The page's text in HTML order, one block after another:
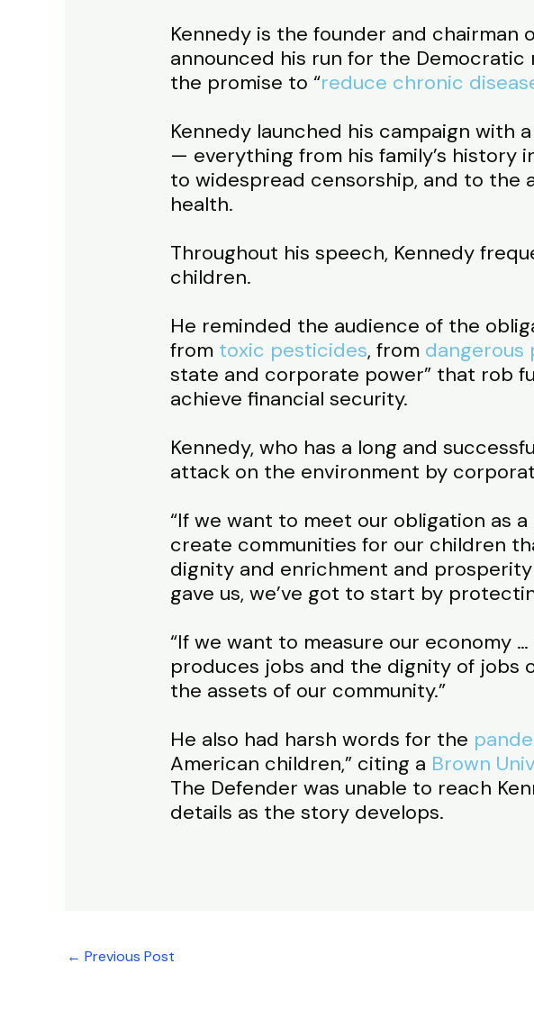
Kennedy is the founder and chairman
announced his run for the
the promise to “reduce chronic
Kennedy launched his campaign with
— everything from his family’s history
to widespread censorship, and to the
health.
Throughout his speech, Kennedy
children.
He reminded the audience of the
from toxic pesticides, from dangerous
state and corporate power” that rob
achieve financial security.
Kennedy, who has a long and
attack on the environment by
“If we want to meet our obligation as
create communities for our children
dignity and enrichment and
gave us, we’ve got to start by
“If we want to measure our economy
produces jobs and the dignity of jobs
the assets of our community.”
He also had harsh words for the
American children,” citing a Brown
The Defender was unable to reach
details as the story develops.
← Previous Post